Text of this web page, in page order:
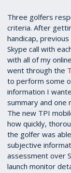
Three golfers
criteria. After
handicap,
Skype call with
with all of my
went through the
to perform some
information I
summary and one
The new TPI
how quickly,
the golfer was
subjective
assessment over
launch monitor